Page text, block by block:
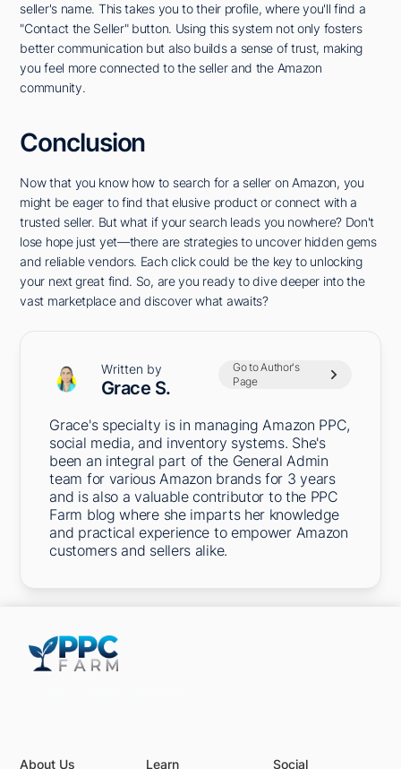
seller's name. This takes you to their profile, where you'll find a
"Contact the Seller" button. Using this system not only fosters
better communication but also builds a sense of trust, making
you feel more connected to the seller and the Amazon
community.
Conclusion
Now that you know how to search for a seller on Amazon, you
might be eager to find that elusive product or connect with a
trusted seller. But what if your search leads you nowhere? Don't
lose hope just yet—there are strategies to uncover hidden gems
and reliable vendors. Each click could be the key to unlocking
your next great find. So, are you ready to dive deeper into the
vast marketplace and discover what awaits?
Written by
Grace S.
Go to Author's
Page
Grace's specialty is in managing Amazon PPC,
social media, and inventory systems. She's
been an integral part of the General Admin
team for various Amazon brands for 3 years
and is also a valuable contributor to the PPC
Farm blog where she imparts her knowledge
and practical experience to empower Amazon
customers and sellers alike.
About Us Learn Social